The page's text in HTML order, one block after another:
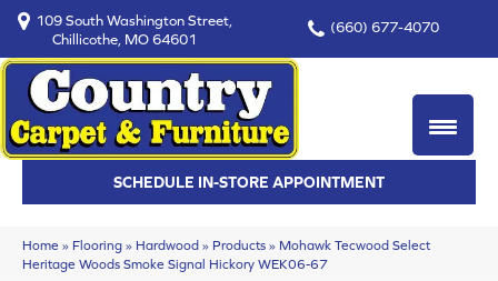
109 South Washington Street,
Chillicothe, MO 64601
(660) 677-4070
SCHEDULE IN-STORE APPOINTMENT
Home » Flooring » Hardwood » Products » Mohawk Tecwood Select
Heritage Woods Smoke Signal Hickory WEK06-67